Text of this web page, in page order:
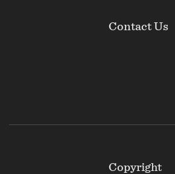
Contact Us
Copyright